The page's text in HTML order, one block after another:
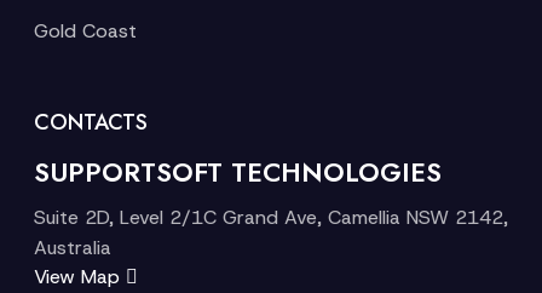
Gold Coast
CONTACTS
SUPPORTSOFT TECHNOLOGIES
Suite 2D, Level 2/1C Grand Ave, Camellia NSW 2142,
Australia
View Map